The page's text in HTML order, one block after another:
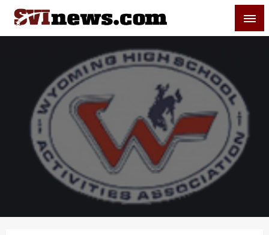
Skip
content
Your Source For Local and Regional News